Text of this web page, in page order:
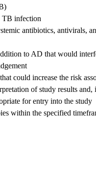
TB infection
antibiotics, antivirals,
to AD that would
could increase the risk
of study results and,
for entry into the study
within the specified